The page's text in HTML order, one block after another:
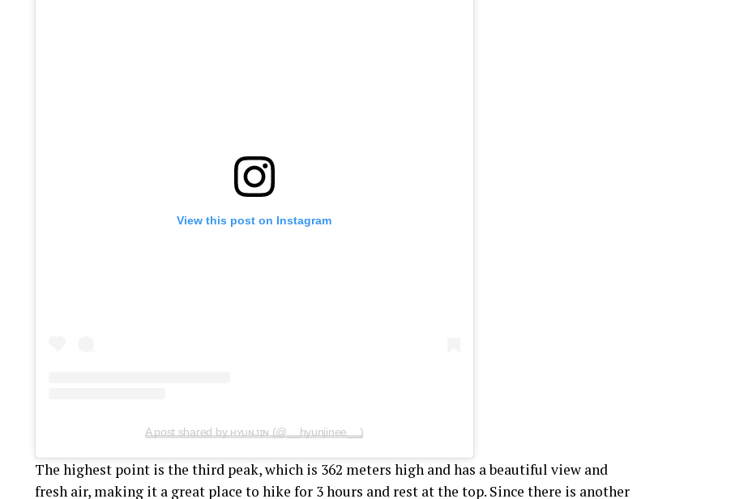
View this post on Instagram
A post shared by ʜʏᴜɴᴊɪɴ (@__hyunjinee__)
The highest point is the third peak, which is 362 meters high and has a beautiful view and
fresh air, making it a great place to hike for 3 hours and rest at the top. Since there is another